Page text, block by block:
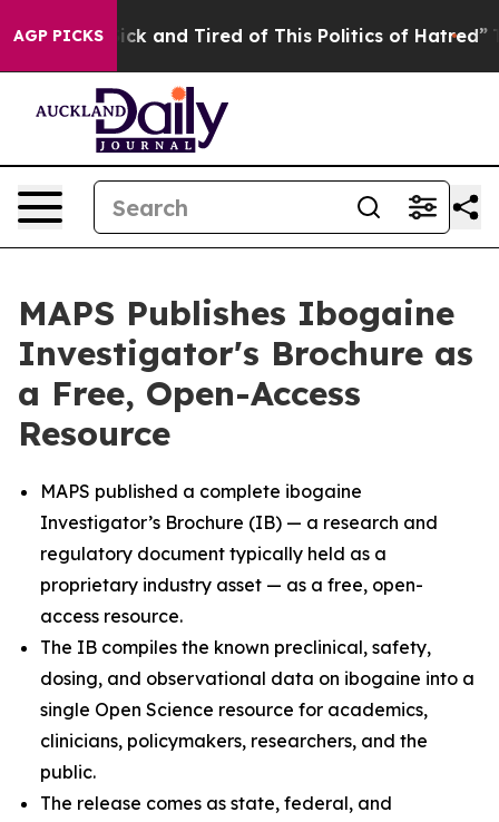
AGP PICKS
Sick and Tired of This Politics of Hatred” The
MAPS Publishes Ibogaine
Investigator's Brochure as
a Free, Open-Access
Resource
MAPS published a complete ibogaine
Investigator’s Brochure (IB) — a research and
regulatory document typically held as a
proprietary industry asset — as a free, open-
access resource.
The IB compiles the known preclinical, safety,
dosing, and observational data on ibogaine into a
single Open Science resource for academics,
clinicians, policymakers, researchers, and the
public.
The release comes as state, federal, and